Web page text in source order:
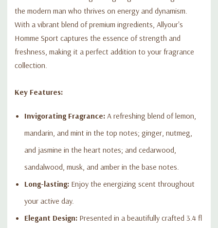
the modern man who thrives on energy and dynamism.
With a vibrant blend of premium ingredients, Allyour's
Homme Sport captures the essence of strength and
freshness, making it a perfect addition to your fragrance
collection.
Key Features:
Invigorating Fragrance: A refreshing blend of lemon,
mandarin, and mint in the top notes; ginger, nutmeg,
and jasmine in the heart notes; and cedarwood,
sandalwood, musk, and amber in the base notes.
Long-lasting: Enjoy the energizing scent throughout
your active day.
Elegant Design: Presented in a beautifully crafted 3.4 fl